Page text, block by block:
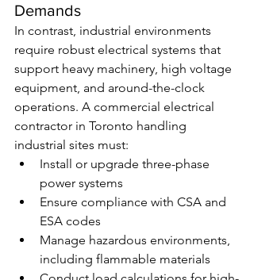
Demands
In contrast, industrial environments
require robust electrical systems that
support heavy machinery, high voltage
equipment, and around-the-clock
operations. A commercial electrical
contractor in Toronto handling
industrial sites must:
Install or upgrade three-phase
power systems
Ensure compliance with CSA and
ESA codes
Manage hazardous environments,
including flammable materials